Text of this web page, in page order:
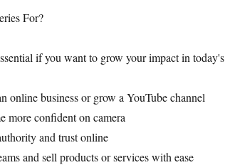
For?
if you want to grow your impact in
online business or grow a YouTube channel
more confident on camera
and trust online
and sell products or services with ease